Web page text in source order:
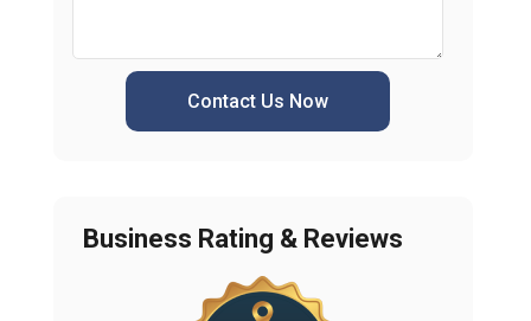
Contact Us Now
Business Rating & Reviews